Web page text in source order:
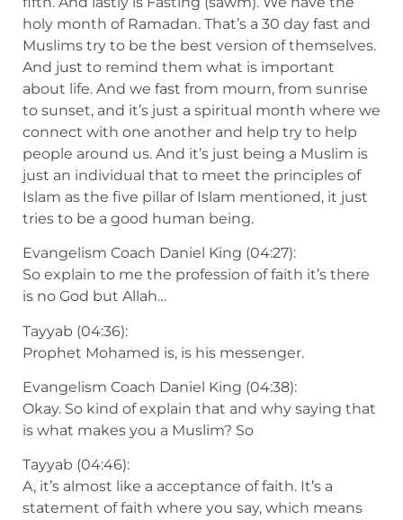
holy month of Ramadan. That’s a 30 day fast and
Muslims try to be the best version of themselves.
And just to remind them what is important
about life. And we fast from mourn, from sunrise
to sunset, and it’s just a spiritual month where we
connect with one another and help try to help
people around us. And it’s just being a Muslim is
just an individual that to meet the principles of
Islam as the five pillar of Islam mentioned, it just
tries to be a good human being.
Evangelism Coach Daniel King (04:27):
So explain to me the profession of faith it’s there
is no God but Allah…
Tayyab (04:36):
Prophet Mohamed is, is his messenger.
Evangelism Coach Daniel King (04:38):
Okay. So kind of explain that and why saying that
is what makes you a Muslim? So
Tayyab (04:46):
A, it’s almost like a acceptance of faith. It’s a
statement of faith where you say, which means